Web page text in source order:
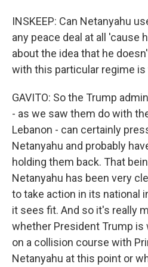
INSKEEP: Can Netanyahu
any peace deal at all 'cause
about the idea that he
with this particular regime is
GAVITO: So the Trump
- as we saw them do with
Lebanon - can certainly
Netanyahu and probably
holding them back. That
Netanyahu has been very
to take action in its national
it sees fit. And so it's really
whether President Trump
on a collision course with
Netanyahu at this point or